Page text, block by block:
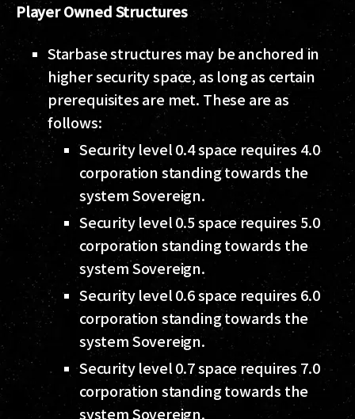
Player Owned Structures
Starbase structures may be anchored in
higher security space, as long as certain
prerequisites are met. These are as
follows:
Security level 0.4 space requires 4.0
corporation standing towards the
system Sovereign.
Security level 0.5 space requires 5.0
corporation standing towards the
system Sovereign.
Security level 0.6 space requires 6.0
corporation standing towards the
system Sovereign.
Security level 0.7 space requires 7.0
corporation standing towards the
system Sovereign.